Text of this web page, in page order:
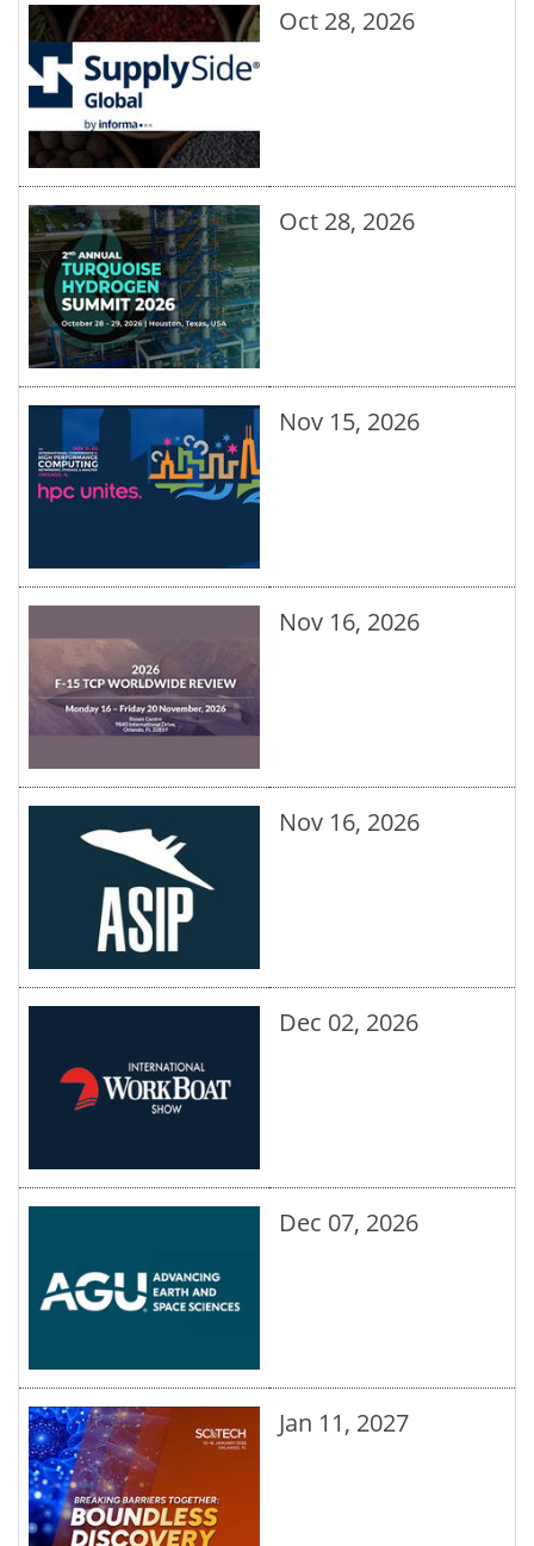
Oct 28, 2026
Oct 28, 2026
Nov 15, 2026
Nov 16, 2026
Nov 16, 2026
Dec 02, 2026
Dec 07, 2026
Jan 11, 2027